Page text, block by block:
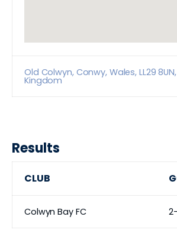
Old Colwyn, Conwy, Wales, LL29
Kingdom
Results
CLUB
Colwyn Bay FC